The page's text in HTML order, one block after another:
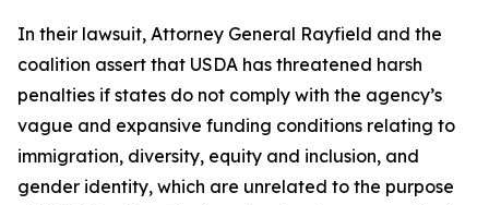
In their lawsuit, Attorney General Rayfield and the
coalition assert that USDA has threatened harsh
penalties if states do not comply with the agency’s
vague and expansive funding conditions relating to
immigration, diversity, equity and inclusion, and
gender identity, which are unrelated to the purpose